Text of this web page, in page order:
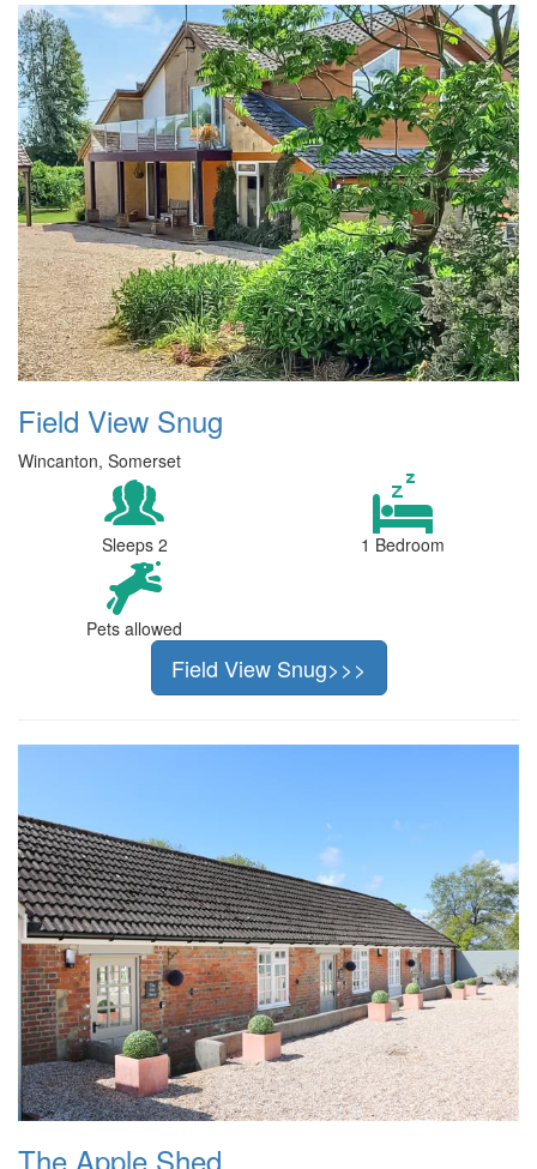
Field View Snug
Wincanton, Somerset
Sleeps 2 1 Bedroom
Pets allowed
Field View Snug>>>
The Apple Shed